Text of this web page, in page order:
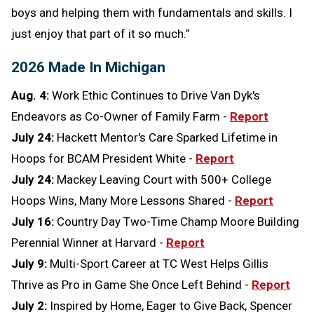
boys and helping them with fundamentals and skills. I
just enjoy that part of it so much.”
2026 Made In Michigan
Aug. 4: Work Ethic Continues to Drive Van Dyk's
Endeavors as Co-Owner of Family Farm - Report
July 24: Hackett Mentor's Care Sparked Lifetime in
Hoops for BCAM President White - Report
July 24: Mackey Leaving Court with 500+ College
Hoops Wins, Many More Lessons Shared - Report
July 16: Country Day Two-Time Champ Moore Building
Perennial Winner at Harvard - Report
July 9: Multi-Sport Career at TC West Helps Gillis
Thrive as Pro in Game She Once Left Behind - Report
July 2: Inspired by Home, Eager to Give Back, Spencer